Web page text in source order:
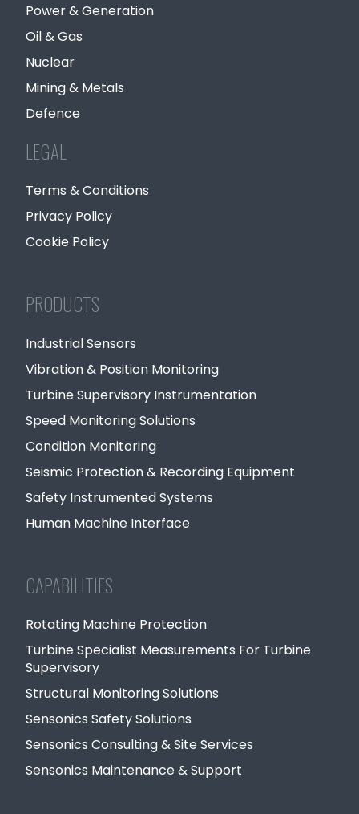
Power & Generation
Oil & Gas
Nuclear
Mining & Metals
Defence
LEGAL
Terms & Conditions
Privacy Policy
Cookie Policy
PRODUCTS
Industrial Sensors
Vibration & Position Monitoring
Turbine Supervisory Instrumentation
Speed Monitoring Solutions
Condition Monitoring
Seismic Protection & Recording Equipment
Safety Instrumented Systems
Human Machine Interface
CAPABILITIES
Rotating Machine Protection
Turbine Specialist Measurements For Turbine
Supervisory
Structural Monitoring Solutions
Sensonics Safety Solutions
Sensonics Consulting & Site Services
Sensonics Maintenance & Support